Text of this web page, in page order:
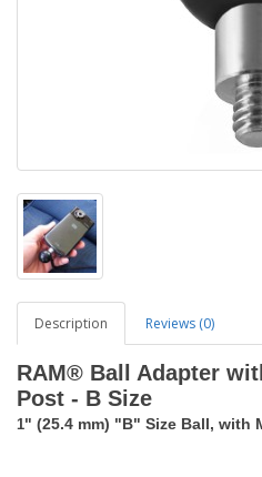
Description Reviews (0)
RAM® Ball Adapter
Post - B Size
1" (25.4 mm) "B" Size Ball, with